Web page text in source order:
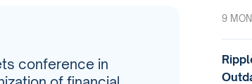
conference in
9